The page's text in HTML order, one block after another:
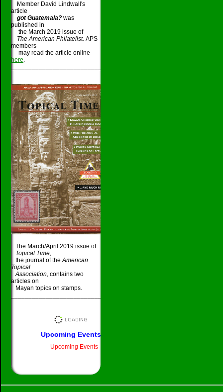
Member David Lindwall's
article
got Guatemala? was
published in
the March 2019 issue of
The American Philatelist. APS
members
may read the article online
here.
The March/April 2019 issue of
Topical Time,
the journal of theAmerican
Topical
Association, contains two
articles on
Mayan topics on stamps.
Upcoming Events
Upcoming Events